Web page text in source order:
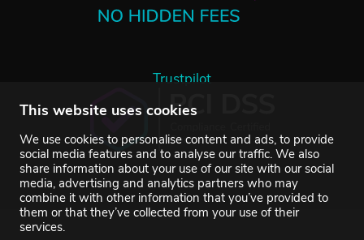
This website uses cookies
We use cookies to personalise content and ads, to provide
social media features and to analyse our traffic. We also
share information about your use of our site with our social
media, advertising and analytics partners who may
combine it with other information that you’ve provided to
them or that they’ve collected from your use of their
services.
Trustpilot